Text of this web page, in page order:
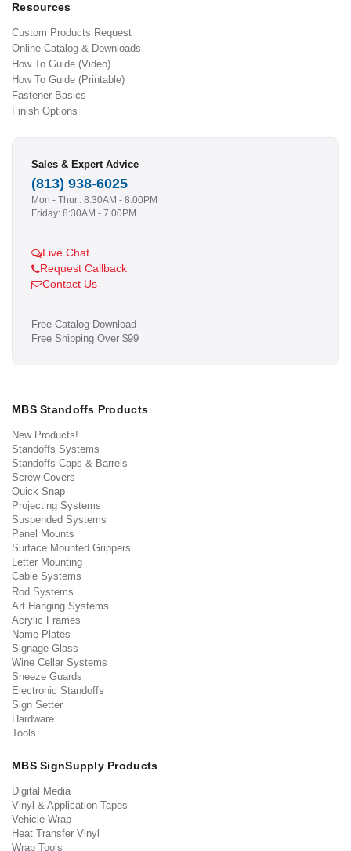
Resources
Custom Products Request
Online Catalog & Downloads
How To Guide (Video)
How To Guide (Printable)
Fastener Basics
Finish Options
Sales & Expert Advice
(813) 938-6025
Mon - Thur.: 8:30AM - 8:00PM
Friday: 8:30AM - 7:00PM
Live Chat
Request Callback
Contact Us
Free Catalog Download
Free Shipping Over $99
MBS Standoffs Products
New Products!
Standoffs Systems
Standoffs Caps & Barrels
Screw Covers
Quick Snap
Projecting Systems
Suspended Systems
Panel Mounts
Surface Mounted Grippers
Letter Mounting
Cable Systems
Rod Systems
Art Hanging Systems
Acrylic Frames
Name Plates
Signage Glass
Wine Cellar Systems
Sneeze Guards
Electronic Standoffs
Sign Setter
Hardware
Tools
MBS SignSupply Products
Digital Media
Vinyl & Application Tapes
Vehicle Wrap
Heat Transfer Vinyl
Wrap Tools